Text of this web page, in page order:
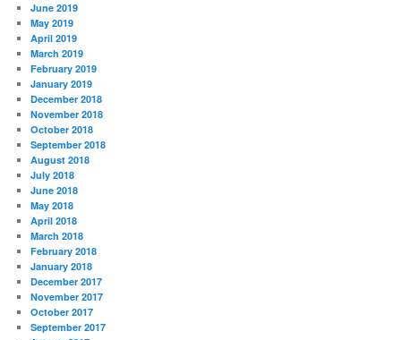
June 2019
May 2019
April 2019
March 2019
February 2019
January 2019
December 2018
November 2018
October 2018
September 2018
August 2018
July 2018
June 2018
May 2018
April 2018
March 2018
February 2018
January 2018
December 2017
November 2017
October 2017
September 2017